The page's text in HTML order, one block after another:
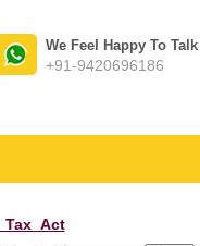
We Feel Happy To Talk
+91-9420696186